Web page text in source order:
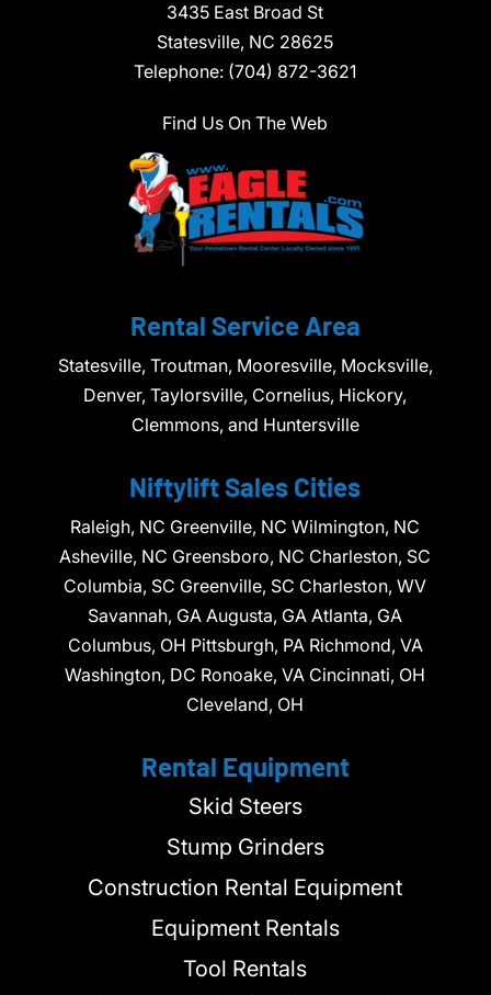
3435 East Broad St
Statesville, NC 28625
Telephone: (704) 872-3621
Find Us On The Web
Rental Service Area
Statesville, Troutman, Mooresville, Mocksville,
Denver, Taylorsville, Cornelius, Hickory,
Clemmons, and Huntersville
Niftylift Sales Cities
Raleigh, NC Greenville, NC Wilmington, NC
Asheville, NC Greensboro, NC Charleston, SC
Columbia, SC Greenville, SC Charleston, WV
Savannah, GA Augusta, GA Atlanta, GA
Columbus, OH Pittsburgh, PA Richmond, VA
Washington, DC Ronoake, VA Cincinnati, OH
Cleveland, OH
Rental Equipment
Skid Steers
Stump Grinders
Construction Rental Equipment
Equipment Rentals
Tool Rentals